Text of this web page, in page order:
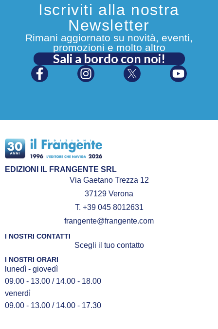
Iscriviti alla nostra
Newsletter
Rimani aggiornato su novità, eventi,
promozioni e molto altro
Sali a bordo con noi!
EDIZIONI IL FRANGENTE SRL
Via Gaetano Trezza 12
37129 Verona
T. +39 045 8012631
frangente@frangente.com
I NOSTRI CONTATTI
Scegli il tuo contatto
I NOSTRI ORARI
lunedì - giovedì
09.00 - 13.00 / 14.00 - 18.00
venerdì
09.00 - 13.00 / 14.00 - 17.30